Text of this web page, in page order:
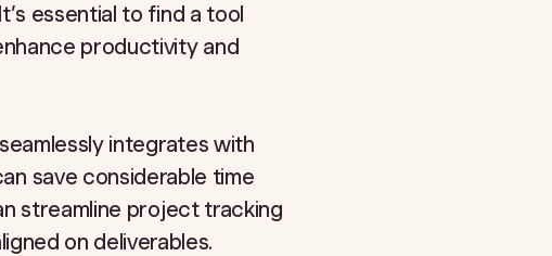
essential to find a tool
productivity and
integrates with
save considerable time
streamline project tracking
on deliverables.